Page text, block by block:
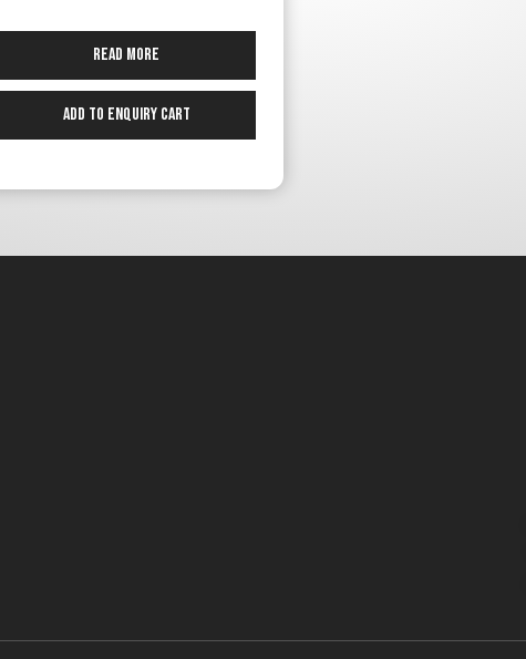
Read more
Add to Enquiry Cart